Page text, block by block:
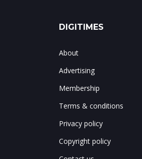
DIGITIMES
About
Advertising
Membership
Terms & conditions
Privacy policy
Copyright policy